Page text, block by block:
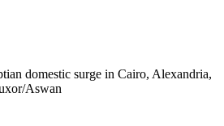
domestic surge in Cairo, Alexandria,
Aswan